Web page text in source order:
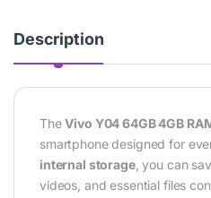
Description
TheVivo Y04 64GB 4GB
smartphone designed for
internal storage, you can
videos, and essential files